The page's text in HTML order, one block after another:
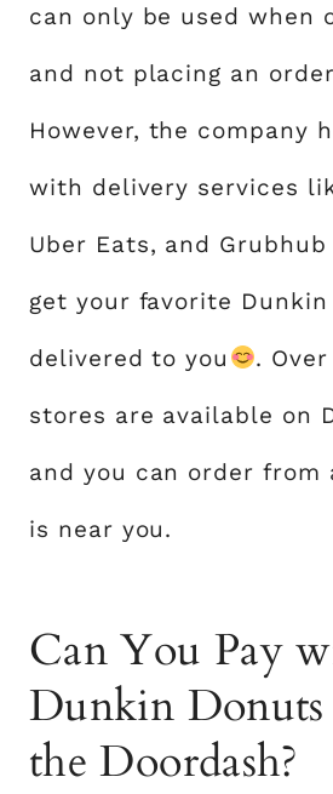
can only be used when
and not placing an
However, the company
with delivery services
Uber Eats, and
get your favorite
delivered to you .
stores are available on
and you can order from
is near you.
Can You Pay
Dunkin
the Doordash?